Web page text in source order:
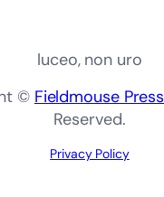
luceo, non uro
© Fieldmouse Press
Reserved.
Privacy Policy